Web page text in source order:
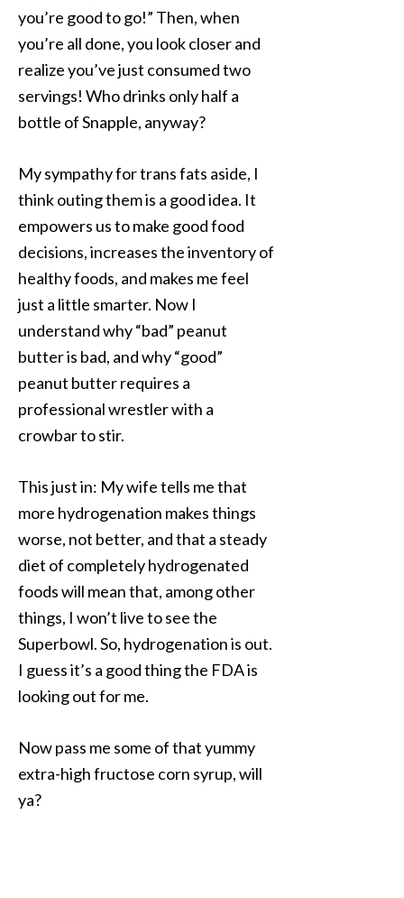
you’re good to go!” Then, when
you’re all done, you look closer and
realize you’ve just consumed two
servings! Who drinks only half a
bottle of Snapple, anyway?
My sympathy for trans fats aside, I
think outing them is a good idea. It
empowers us to make good food
decisions, increases the inventory of
healthy foods, and makes me feel
just a little smarter. Now I
understand why “bad” peanut
butter is bad, and why “good”
peanut butter requires a
professional wrestler with a
crowbar to stir.
This just in: My wife tells me that
more hydrogenation makes things
worse, not better, and that a steady
diet of completely hydrogenated
foods will mean that, among other
things, I won’t live to see the
Superbowl. So, hydrogenation is out.
I guess it’s a good thing the FDA is
looking out for me.
Now pass me some of that yummy
extra-high fructose corn syrup, will
ya?